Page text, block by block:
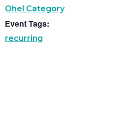
Ohel Category
Event Tags:
recurring